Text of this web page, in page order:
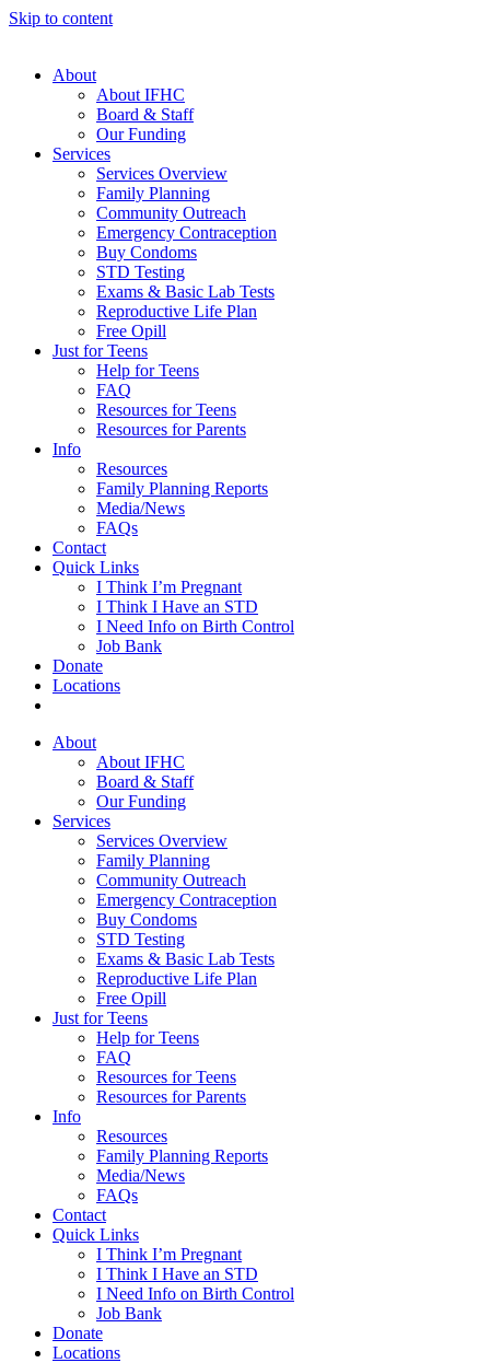
Skip to content
About
About IFHC
Board & Staff
Our Funding
Services
Services Overview
Family Planning
Community Outreach
Emergency Contraception
Buy Condoms
STD Testing
Exams & Basic Lab Tests
Reproductive Life Plan
Free Opill
Just for Teens
Help for Teens
FAQ
Resources for Teens
Resources for Parents
Info
Resources
Family Planning Reports
Media/News
FAQs
Contact
Quick Links
I Think I’m Pregnant
I Think I Have an STD
I Need Info on Birth Control
Job Bank
Donate
Locations
About
About IFHC
Board & Staff
Our Funding
Services
Services Overview
Family Planning
Community Outreach
Emergency Contraception
Buy Condoms
STD Testing
Exams & Basic Lab Tests
Reproductive Life Plan
Free Opill
Just for Teens
Help for Teens
FAQ
Resources for Teens
Resources for Parents
Info
Resources
Family Planning Reports
Media/News
FAQs
Contact
Quick Links
I Think I’m Pregnant
I Think I Have an STD
I Need Info on Birth Control
Job Bank
Donate
Locations